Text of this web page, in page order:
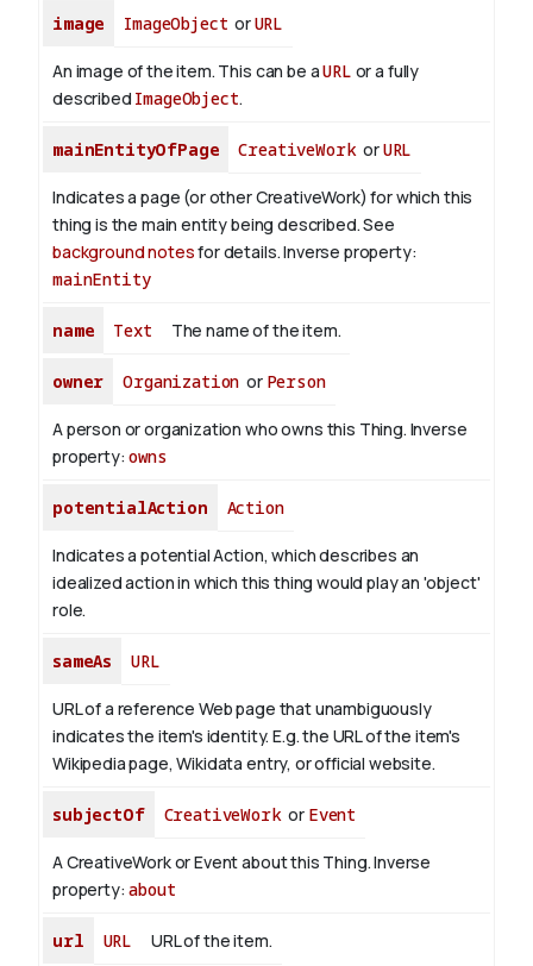
image ImageObject orURL
An image of the item. This can be aURL or a fully
described ImageObject.
mainEntityOfPage CreativeWorkorURL
Indicates a page (or other CreativeWork) for which this
thing is the main entity being described. See
background notesfor details.Inverse property:
mainEntity
name Text The name of the item.
owner Organization or Person
A person or organization who owns this Thing. Inverse
property:owns
potentialAction Action
Indicates a potential Action, which describes an
idealized action in which this thing would play an 'object'
role.
sameAs URL
URL of a reference Web page that unambiguously
indicates the item's identity. E.g. the URL of the item's
Wikipedia page, Wikidata entry, or official website.
subjectOf CreativeWorkor Event
A CreativeWork or Event about this Thing.Inverse
property:about
url URL URL of the item.